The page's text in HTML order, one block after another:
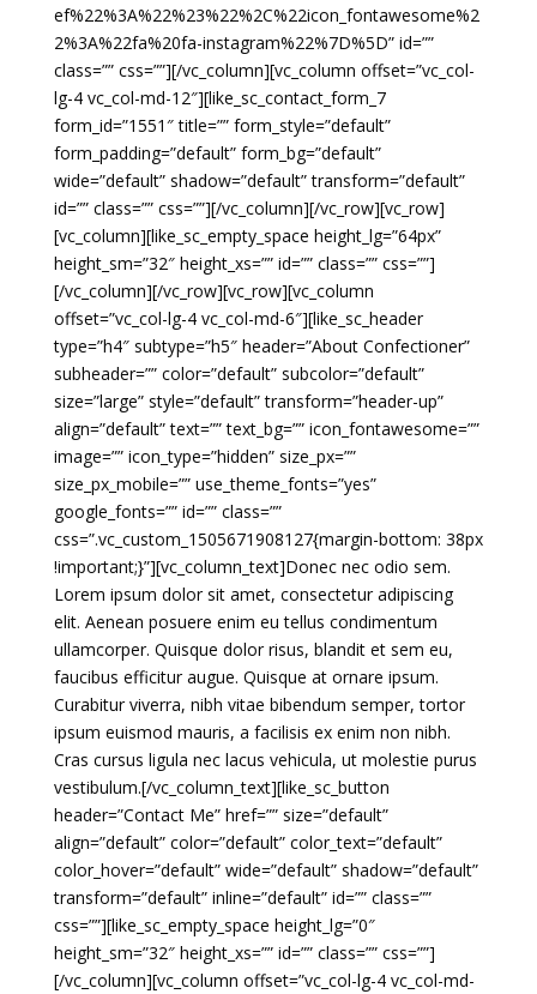
ef%22%3A%22%23%22%2C%22icon_fontawesome%2
2%3A%22fa%20fa-instagram%22%7D%5D” id=””
class=”” css=””][/vc_column][vc_column offset=”vc_col-
lg-4 vc_col-md-12″][like_sc_contact_form_7
form_id=”1551″ title=”” form_style=”default”
form_padding=”default” form_bg=”default”
wide=”default” shadow=”default” transform=”default”
id=”” class=”” css=””][/vc_column][/vc_row][vc_row]
[vc_column][like_sc_empty_space height_lg=”64px”
height_sm=”32″ height_xs=”” id=”” class=”” css=””]
[/vc_column][/vc_row][vc_row][vc_column
offset=”vc_col-lg-4 vc_col-md-6″][like_sc_header
type=”h4″ subtype=”h5″ header=”About Confectioner”
subheader=”” color=”default” subcolor=”default”
size=”large” style=”default” transform=”header-up”
align=”default” text=”” text_bg=”” icon_fontawesome=””
image=”” icon_type=”hidden” size_px=””
size_px_mobile=”” use_theme_fonts=”yes”
google_fonts=”” id=”” class=””
css=”.vc_custom_1505671908127{margin-bottom: 38px
!important;}”][vc_column_text]Donec nec odio sem.
Lorem ipsum dolor sit amet, consectetur adipiscing
elit. Aenean posuere enim eu tellus condimentum
ullamcorper. Quisque dolor risus, blandit et sem eu,
faucibus efficitur augue. Quisque at ornare ipsum.
Curabitur viverra, nibh vitae bibendum semper, tortor
ipsum euismod mauris, a facilisis ex enim non nibh.
Cras cursus ligula nec lacus vehicula, ut molestie purus
vestibulum.[/vc_column_text][like_sc_button
header=”Contact Me” href=”” size=”default”
align=”default” color=”default” color_text=”default”
color_hover=”default” wide=”default” shadow=”default”
transform=”default” inline=”default” id=”” class=””
css=””][like_sc_empty_space height_lg=”0″
height_sm=”32″ height_xs=”” id=”” class=”” css=””]
[/vc_column][vc_column offset=”vc_col-lg-4 vc_col-md-